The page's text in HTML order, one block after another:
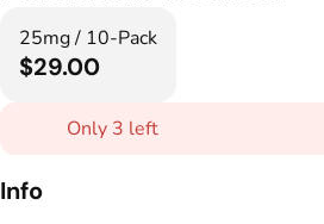
25mg / 10-Pack
$29.00
Only 3 left
Info